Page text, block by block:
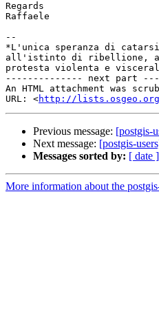
Regards
Raffaele
--
*L'unica speranza di
all'istinto di ribellione,
protesta violenta e
-------------- next part
An HTML attachment was
URL: <http://lists.osgeo.org/
Previous message: [postgis-
Next message: [postgis-
Messages sorted by: [ date ]
More information about the